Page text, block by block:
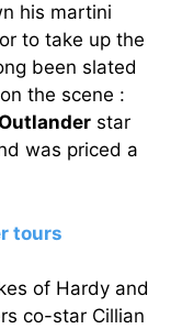
his martini
to take up the
been slated
the scene :
star
was priced a
tours
of Hardy and
co-star Cillian